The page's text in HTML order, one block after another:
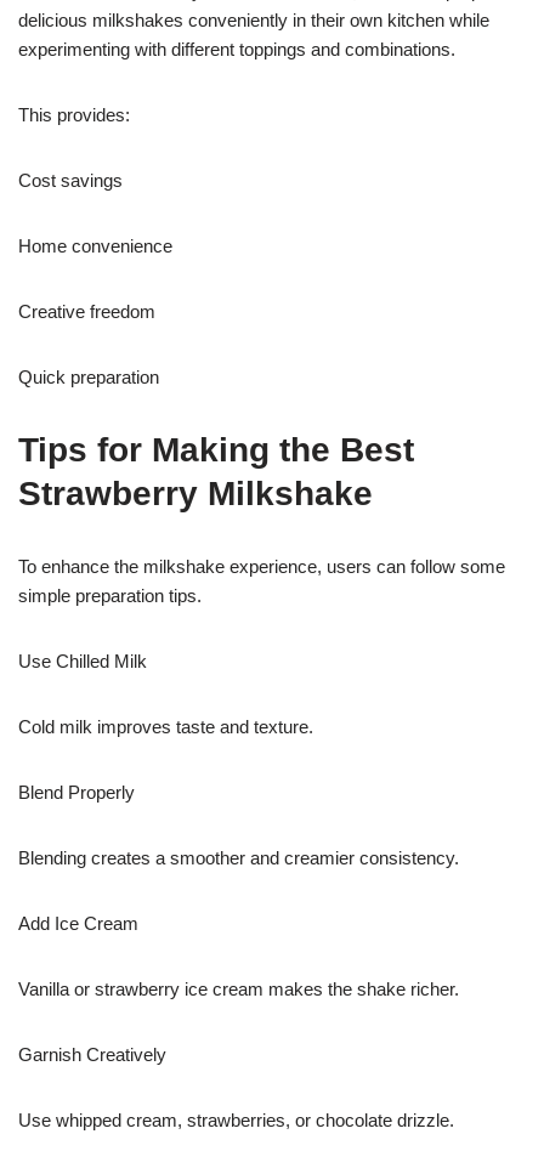
delicious milkshakes conveniently in their own kitchen while
experimenting with different toppings and combinations.
This provides:
Cost savings
Home convenience
Creative freedom
Quick preparation
Tips for Making the Best
Strawberry Milkshake
To enhance the milkshake experience, users can follow some
simple preparation tips.
Use Chilled Milk
Cold milk improves taste and texture.
Blend Properly
Blending creates a smoother and creamier consistency.
Add Ice Cream
Vanilla or strawberry ice cream makes the shake richer.
Garnish Creatively
Use whipped cream, strawberries, or chocolate drizzle.